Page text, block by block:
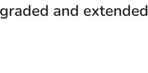
and extended